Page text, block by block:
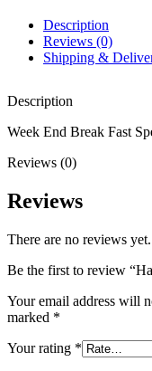
Description
Reviews (0)
Shipping &
Description
Week End Break Fast
Reviews (0)
Reviews
There are no reviews yet.
Be the first to review
Your email address will
marked *
Your rating *